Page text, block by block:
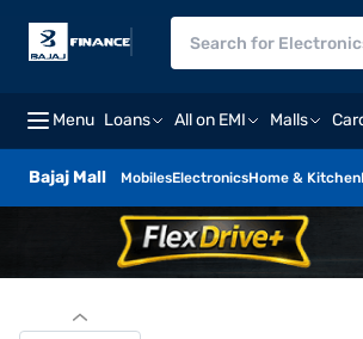
Menu Loans All on EMI Malls
Bajaj Mall MobilesElectronicsHome & Kitchen